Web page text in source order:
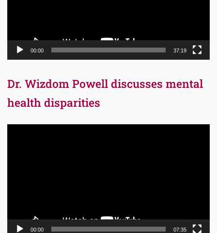
00:00 37:19
Dr. Wizdom Powell discusses mental
health disparities
00:00 07:35